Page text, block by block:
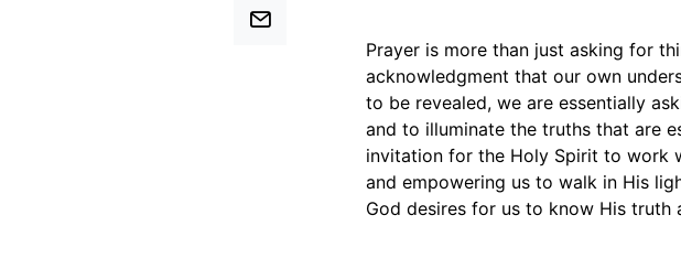
Prayer is more than just asking for
acknowledgment that our own
to be revealed, we are essentially
and to illuminate the truths that are
invitation for the Holy Spirit to work
and empowering us to walk in His
God desires for us to know His truth